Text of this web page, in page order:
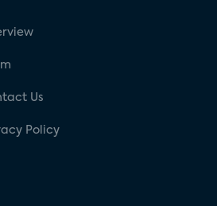
Us
Policy